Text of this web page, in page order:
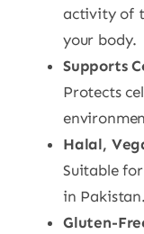
activity of
your body.
Supports
Protects
Halal,
Suitable
in Pakistan.
Gluten-